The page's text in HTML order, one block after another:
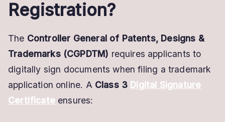
Registration?
The Controller General of Patents, Designs &
Trademarks (CGPDTM) requires applicants to
digitally sign documents when filing a trademark
application online. A Class 3 Digital Signature
Certificateensures: